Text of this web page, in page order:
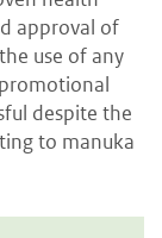
approval of
use of any
despite the
to manuka